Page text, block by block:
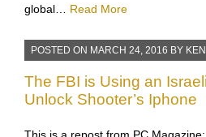
global… Read More
POSTED ON MARCH 24, 2016 BY
The FBI is Using an
Unlock Shooter’s Iphone